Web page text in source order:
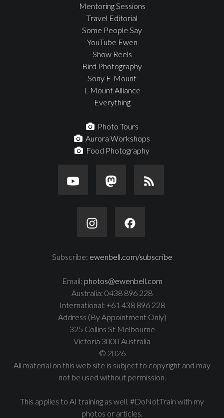
Mentoring Sessions
Travel Editorial
Some People Say
YouTube Ewen
Show Reels
Bird Photography
Sony E-Mount
L-Mount Alliance
Everything
Photo Tours
Aurora Workshops
Food Photography
Subscribe: ewenbell.com/subscribe
Email: photos@ewenbell.com
Australia: 0438 896 228
International: +61 438 896 228
Address (By Appointment Only)
325 Collins St Melbourne
Victoria 3000 Australia
© 2026
All material on this web site is subject to copyright and may
not be used without permission.
This applies to AI training as well. #DoNotTrain with my
photos or articles.